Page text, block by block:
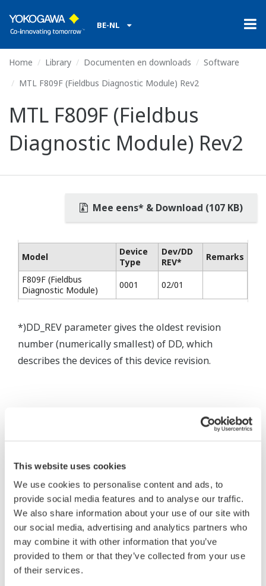
This website uses cookies
We use cookies to personalise content and ads, to
provide social media features and to analyse our traffic.
We also share information about your use of our site with
our social media, advertising and analytics partners who
may combine it with other information that you’ve
provided to them or that they’ve collected from your use
of their services.
BE-NL
Home Library Documenten en downloads
Software
MTL F809F (Fieldbus Diagnostic Module) Rev2
MTL F809F (Fieldbus
Diagnostic Module) Rev2
Mee eens* & Download (107 KB)
Model
Device
Type
Dev/DD
REV*
Remarks
F809F (Fieldbus
Diagnostic Module)
0001 02/01
*)DD_REV parameter gives the oldest revision
number (numerically smallest) of DD, which
describes the devices of this device revision.
intellectual property rights, and all other
rights associated with the software are
held by Yokogawa Electric Corporation.
Under no circumstances is any dumping,
reverse compiling, reverse assembly,
reverse engineering, or any other kind of
alteration or revision of this software